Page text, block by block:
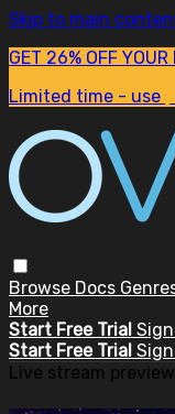
Skip to main
GET 26% OFF
Limited time - use
Browse Docs
More
Start Free Trial
Start Free Trial
Live stream preview